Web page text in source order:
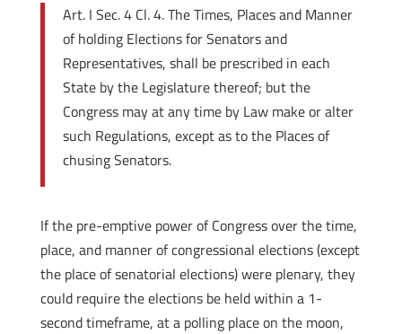
Art. I Sec. 4 Cl. 4. The Times, Places and Manner
of holding Elections for Senators and
Representatives, shall be prescribed in each
State by the Legislature thereof; but the
Congress may at any time by Law make or alter
such Regulations, except as to the Places of
chusing Senators.
If the pre-emptive power of Congress over the time,
place, and manner of congressional elections (except
the place of senatorial elections) were plenary, they
could require the elections be held within a 1-
second timeframe, at a polling place on the moon,